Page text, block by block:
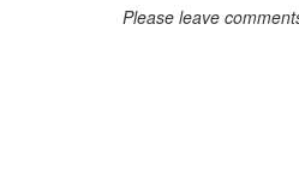
Please leave